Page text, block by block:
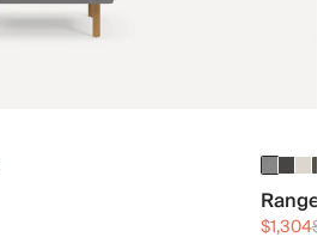
Range
$1,304